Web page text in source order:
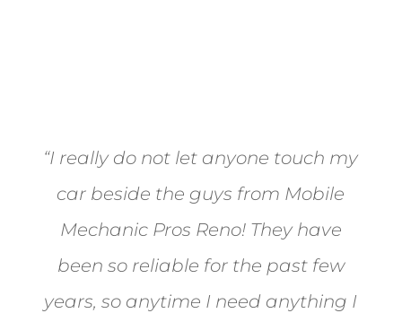
“I really do not let anyone touch my
car beside the guys from Mobile
Mechanic Pros Reno! They have
been so reliable for the past few
years, so anytime I need anything I